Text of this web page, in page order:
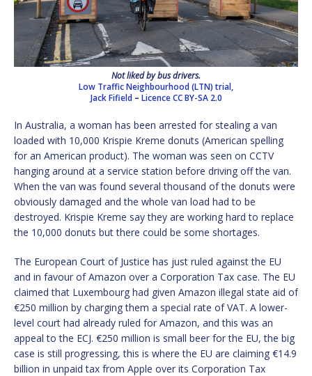
Not liked by bus drivers.
Low Traffic Neighbourhood (LTN) trial,
Jack Fifield– Licence CC BY-SA 2.0
In Australia, a woman has been arrested for stealing a van
loaded with 10,000 Krispie Kreme donuts (American spelling
for an American product). The woman was seen on CCTV
hanging around at a service station before driving off the van.
When the van was found several thousand of the donuts were
obviously damaged and the whole van load had to be
destroyed. Krispie Kreme say they are working hard to replace
the 10,000 donuts but there could be some shortages.
The European Court of Justice has just ruled against the EU
and in favour of Amazon over a Corporation Tax case. The EU
claimed that Luxembourg had given Amazon illegal state aid of
€250 million by charging them a special rate of VAT. A lower-
level court had already ruled for Amazon, and this was an
appeal to the ECJ. €250 million is small beer for the EU, the big
case is still progressing, this is where the EU are claiming €14.9
billion in unpaid tax from Apple over its Corporation Tax